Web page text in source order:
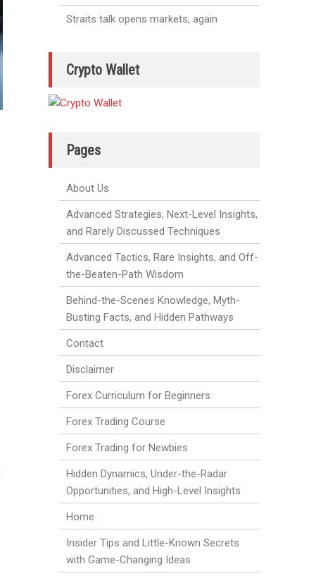
Straits talk opens markets, again
Crypto Wallet
Pages
About Us
Advanced Strategies, Next-Level Insights,
and Rarely Discussed Techniques
Advanced Tactics, Rare Insights, and Off-
the-Beaten-Path Wisdom
Behind-the-Scenes Knowledge, Myth-
Busting Facts, and Hidden Pathways
Contact
Disclaimer
Forex Curriculum for Beginners
Forex Trading Course
Forex Trading for Newbies
Hidden Dynamics, Under-the-Radar
Opportunities, and High-Level Insights
Home
Insider Tips and Little-Known Secrets
with Game-Changing Ideas